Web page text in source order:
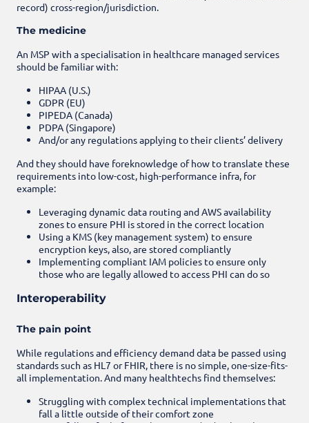
record) cross-region/jurisdiction.
The medicine
An MSP with a specialisation in healthcare managed services
should be familiar with:
HIPAA (U.S.)
GDPR (EU)
PIPEDA (Canada)
PDPA (Singapore)
And/or any regulations applying to their clients’ delivery
And they should have foreknowledge of how to translate these
requirements into low-cost, high-performance infra, for
example:
Leveraging dynamic data routing and AWS availability
zones to ensure PHI is stored in the correct location
Using a KMS (key management system) to ensure
encryption keys, also, are stored compliantly
Implementing compliant IAM policies to ensure only
those who are legally allowed to access PHI can do so
Interoperability
The pain point
While regulations and efficiency demand data be passed using
standards such as HL7 or FHIR, there is no simple, one-size-fits-
all implementation. And many healthtechs find themselves:
Struggling with complex technical implementations that
fall a little outside of their comfort zone